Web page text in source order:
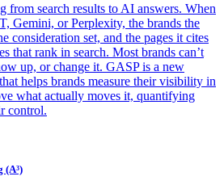
from search results to AI answers. When
Gemini, or Perplexity, the brands the
consideration set, and the pages it cites
that rank in search. Most brands can’t
up, or change it. GASP is a new
helps brands measure their visibility in
what actually moves it, quantifying
control.
(A³)